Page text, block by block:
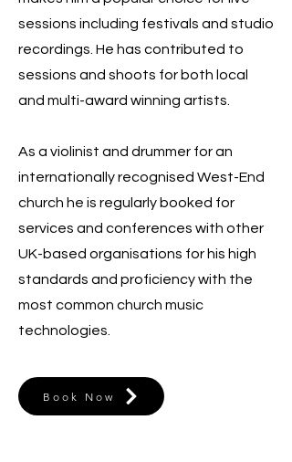
sessions including festivals and studio
recordings. He has contributed to
sessions and shoots for both local
and multi-award winning artists.
As a violinist and drummer for an
internationally recognised West-End
church he is regularly booked for
services and conferences with other
UK-based organisations for his high
standards and proficiency with the
most common church music
technologies.
Book Now